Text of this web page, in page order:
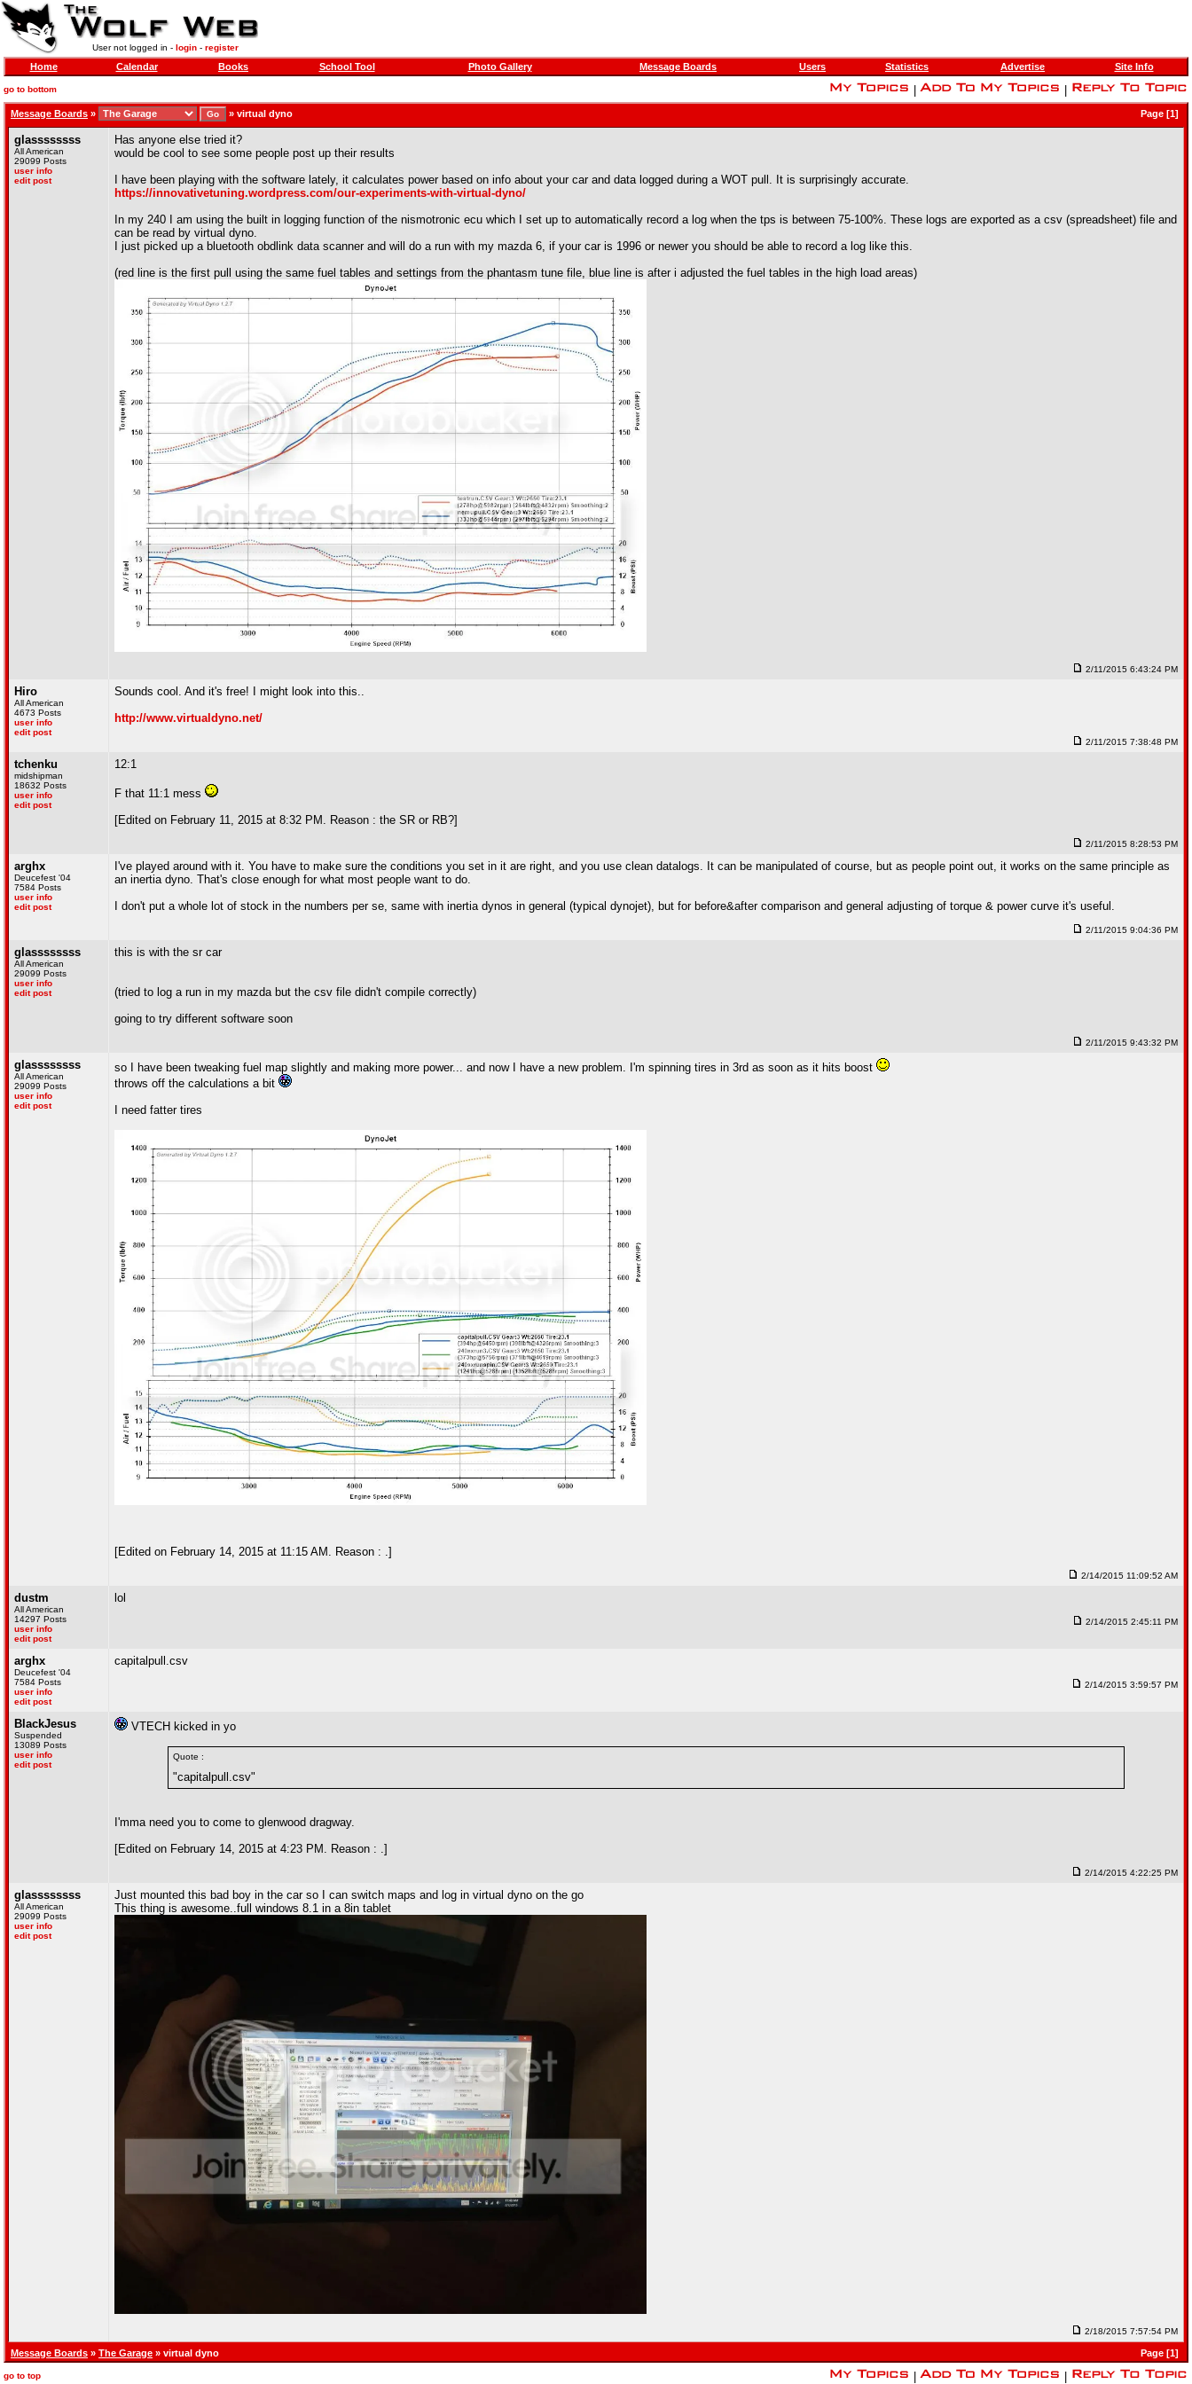
User not logged in - login- register
Home Calendar Books School Tool Photo Gallery Message Boards Users Statistics Advertise Site Info
go to bottom
Message Boards » » virtual dyno Page [1]
glassssssss
All American
29099 Posts
user info
edit post
Has anyone else tried it?
would be cool to see some people post up their results
I have been playing with the software lately, it calculates power based on info about your car and data logged during a WOT pull. It is surprisingly accurate.
https://innovativetuning.wordpress.com/our-experiments-with-virtual-dyno/
In my 240 I am using the built in logging function of the nismotronic ecu which I set up to automatically record a log when the tps is between 75-100%. These logs are exported as a csv (spreadsheet) file and
can be read by virtual dyno.
I just picked up a bluetooth obdlink data scanner and will do a run with my mazda 6, if your car is 1996 or newer you should be able to record a log like this.
(red line is the first pull using the same fuel tables and settings from the phantasm tune file, blue line is after i adjusted the fuel tables in the high load areas)
2/11/2015 6:43:24 PM
Hiro
All American
4673 Posts
user info
edit post
Sounds cool. And it's free! I might look into this..
http://www.virtualdyno.net/
2/11/2015 7:38:48 PM
tchenku
midshipman
18632 Posts
user info
edit post
12:1
F that 11:1 mess
[Edited on February 11, 2015 at 8:32 PM. Reason : the SR or RB?]
2/11/2015 8:28:53 PM
arghx
Deucefest '04
7584 Posts
user info
edit post
I've played around with it. You have to make sure the conditions you set in it are right, and you use clean datalogs. It can be manipulated of course, but as people point out, it works on the same principle as
an inertia dyno. That's close enough for what most people want to do.
I don't put a whole lot of stock in the numbers per se, same with inertia dynos in general (typical dynojet), but for before&after comparison and general adjusting of torque & power curve it's useful.
2/11/2015 9:04:36 PM
glassssssss
All American
29099 Posts
user info
edit post
this is with the sr car
(tried to log a run in my mazda but the csv file didn't compile correctly)
going to try different software soon
2/11/2015 9:43:32 PM
glassssssss
All American
29099 Posts
user info
edit post
so I have been tweaking fuel map slightly and making more power... and now I have a new problem. I'm spinning tires in 3rd as soon as it hits boost
throws off the calculations a bit
I need fatter tires
[Edited on February 14, 2015 at 11:15 AM. Reason : .]
2/14/2015 11:09:52 AM
dustm
All American
14297 Posts
user info
edit post
lol
2/14/2015 2:45:11 PM
arghx
Deucefest '04
7584 Posts
user info
edit post
capitalpull.csv
2/14/2015 3:59:57 PM
BlackJesus
Suspended
13089 Posts
user info
edit post
VTECH kicked in yo
Quote :
"capitalpull.csv"
I'mma need you to come to glenwood dragway.
[Edited on February 14, 2015 at 4:23 PM. Reason : .]
2/14/2015 4:22:25 PM
glassssssss
All American
29099 Posts
user info
edit post
Just mounted this bad boy in the car so I can switch maps and log in virtual dyno on the go
This thing is awesome..full windows 8.1 in a 8in tablet
2/18/2015 7:57:54 PM
Message Boards » The Garage » virtual dyno Page [1]
go to top